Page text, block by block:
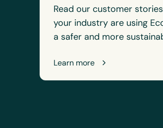
Read our customer
your industry are using
a safer and more
Learn more